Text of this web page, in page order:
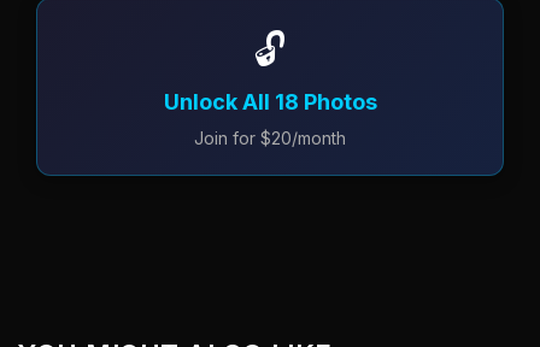
🔓
Unlock All 18 Photos
Join for $20/month